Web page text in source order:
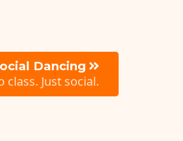
Dancing
class. Just social.